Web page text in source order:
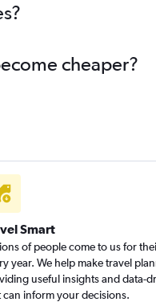
cheaper?
Smart
of people come to us for
year. We help make travel
useful insights and data-
can inform your decisions.